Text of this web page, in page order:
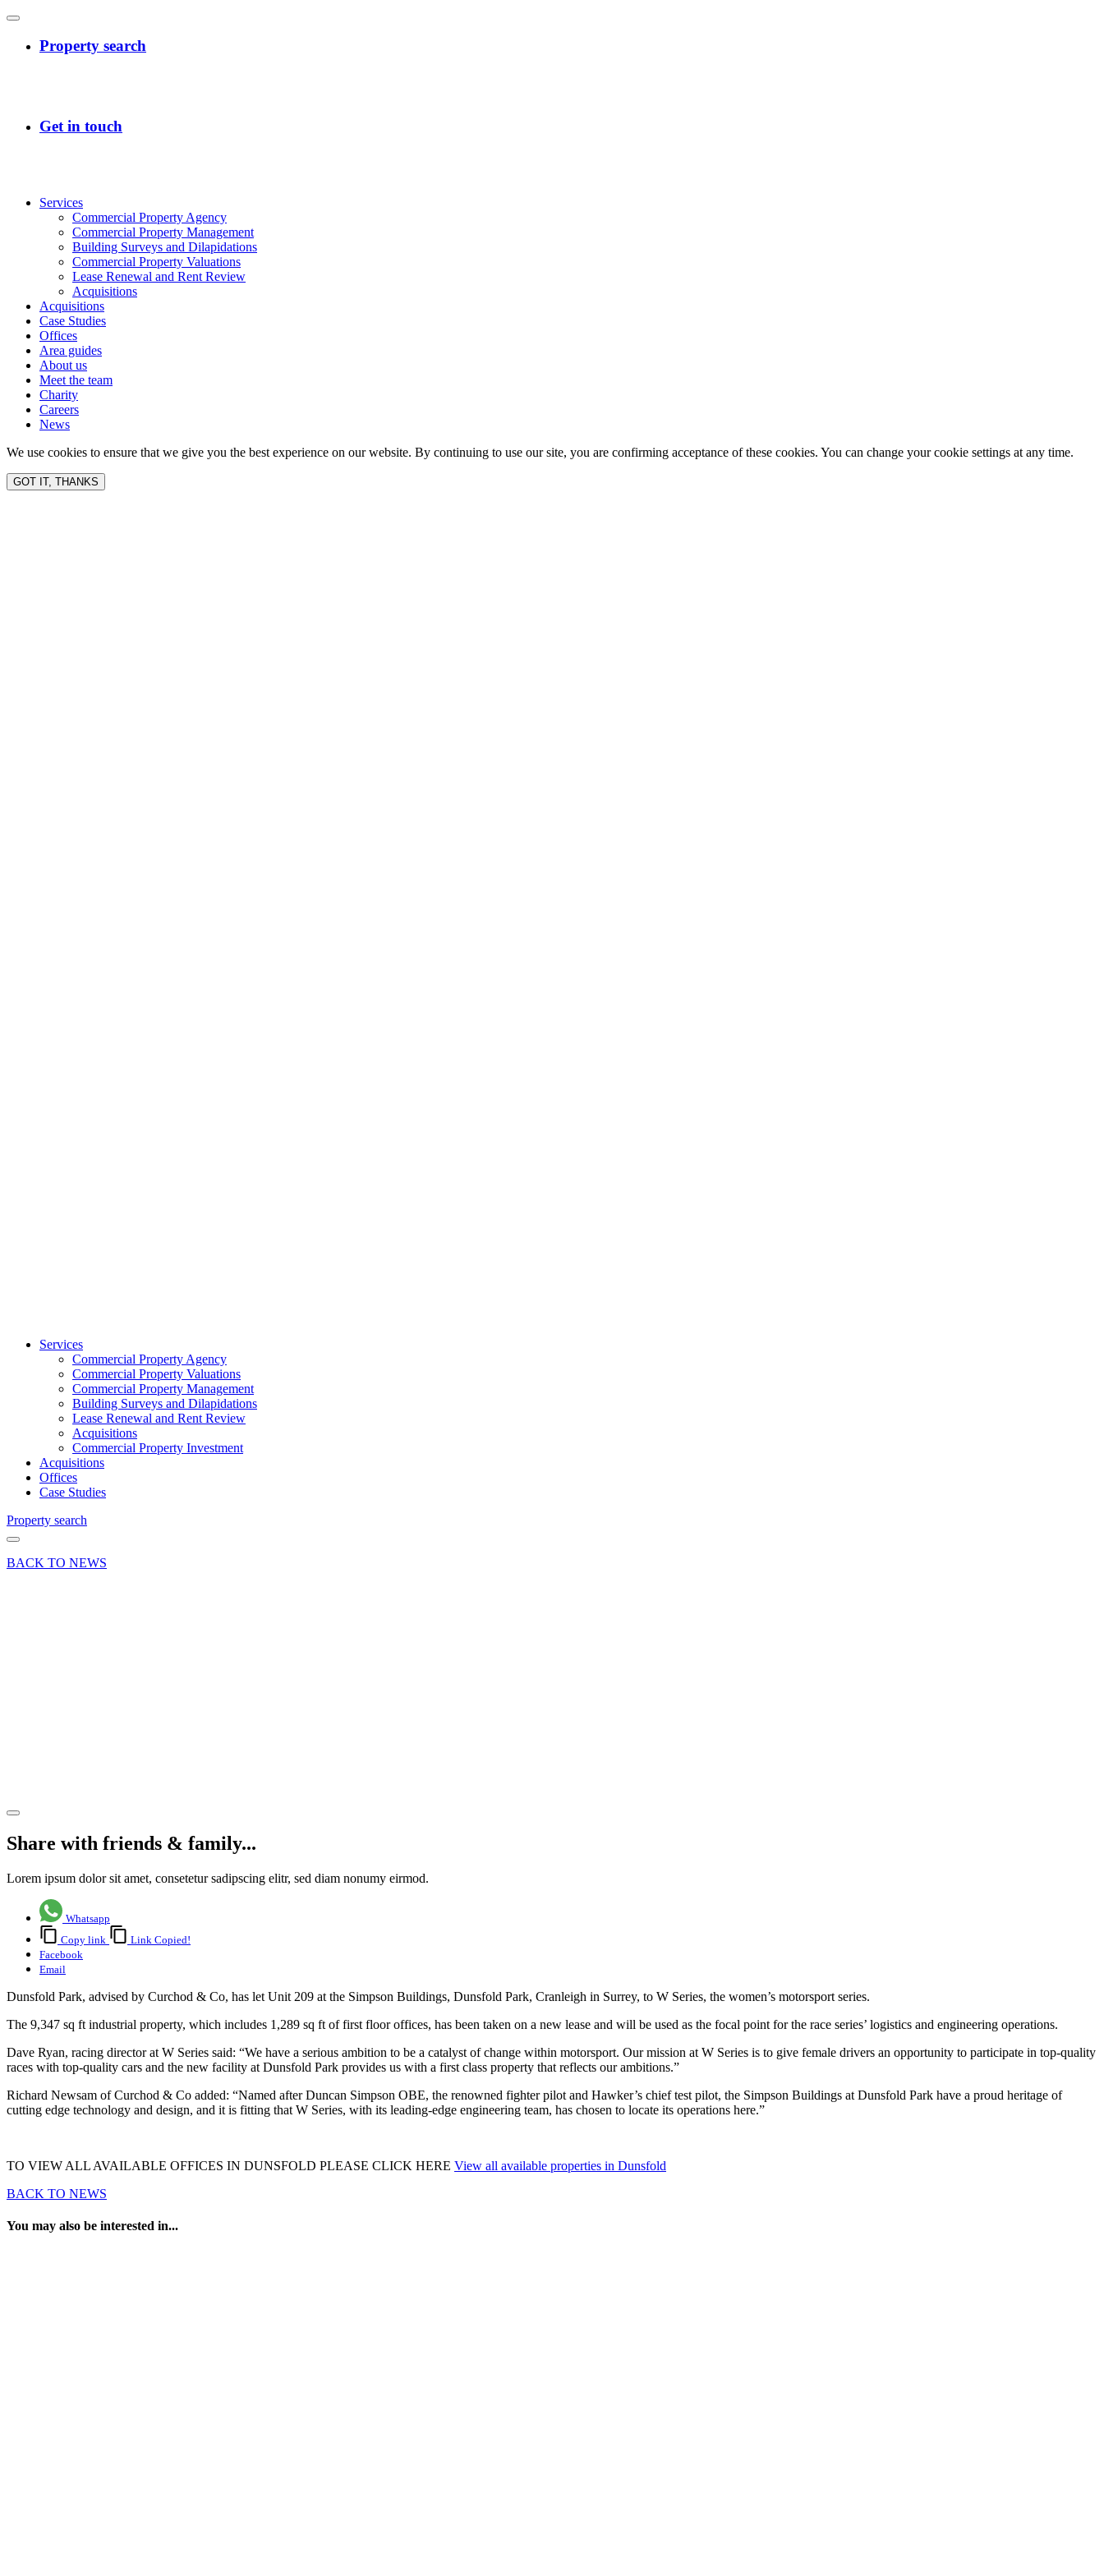
Services
Commercial Property Agency
Commercial Property Management
Building Surveys and Dilapidations
Commercial Property Valuations
Lease Renewal and Rent Review
Acquisitions
Acquisitions
Case Studies
Offices
Area guides
About us
Meet the team
Charity
Careers
News
We use cookies to ensure that we give you the best experience on our website. By continuing to use our site, you are confirming acceptance of these cookies. You can change your cookie settings at any time.
GOT IT, THANKS
Services
Commercial Property Agency
Commercial Property Valuations
Commercial Property Management
Building Surveys and Dilapidations
Lease Renewal and Rent Review
Acquisitions
Commercial Property Investment
Acquisitions
Offices
Case Studies
Property search
BACK TO NEWS
Share with friends & family...
Lorem ipsum dolor sit amet, consetetur sadipscing elitr, sed diam nonumy eirmod.
Whatsapp
Copy link
Link Copied!
Facebook
Email
Dunsfold Park, advised by Curchod & Co, has let Unit 209 at the Simpson Buildings, Dunsfold Park, Cranleigh in Surrey, to W Series, the women’s motorsport series.
The 9,347 sq ft industrial property, which includes 1,289 sq ft of first floor offices, has been taken on a new lease and will be used as the focal point for the race series’ logistics and engineering operations.
Dave Ryan, racing director at W Series said: “We have a serious ambition to be a catalyst of change within motorsport. Our mission at W Series is to give female drivers an opportunity to participate in top-quality
races with top-quality cars and the new facility at Dunsfold Park provides us with a first class property that reflects our ambitions.”
Richard Newsam of Curchod & Co added: “Named after Duncan Simpson OBE, the renowned fighter pilot and Hawker’s chief test pilot, the Simpson Buildings at Dunsfold Park have a proud heritage of
cutting edge technology and design, and it is fitting that W Series, with its leading-edge engineering team, has chosen to locate its operations here.”
TO VIEW ALL AVAILABLE OFFICES IN DUNSFOLD PLEASE CLICK HERE View all available properties in Dunsfold
BACK TO NEWS
You may also be interested in...